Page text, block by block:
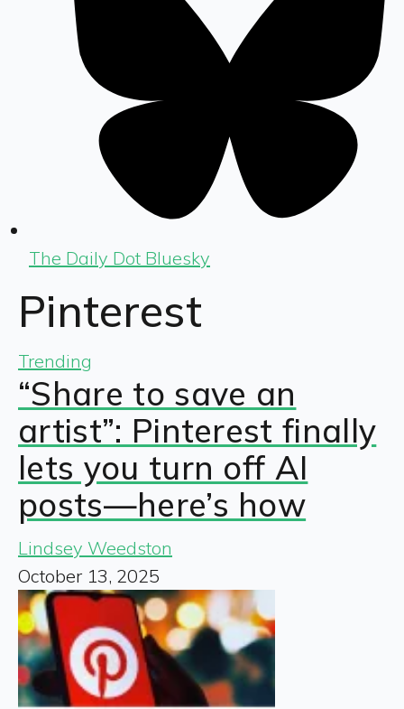
The Daily Dot Bluesky
Pinterest
Trending
“Share to save an
artist”: Pinterest finally
lets you turn off AI
posts—here’s how
Lindsey Weedston
October 13, 2025